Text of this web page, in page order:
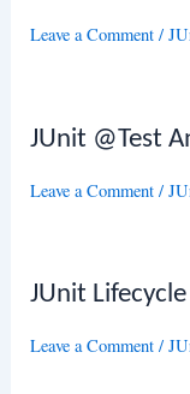
Leave a Comment /
JUnit @Test
Leave a Comment /
JUnit
Leave a Comment /